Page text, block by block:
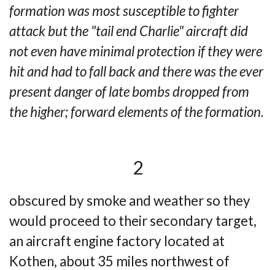
formation was most susceptible to fighter
attack but the "tail end Charlie" aircraft did
not even have minimal protection if they were
hit and had to fall back and there was the ever
present danger of late bombs dropped from
the higher; forward elements of the formation.
2
obscured by smoke and weather so they
would proceed to their secondary target,
an aircraft engine factory located at
Kothen, about 35 miles northwest of